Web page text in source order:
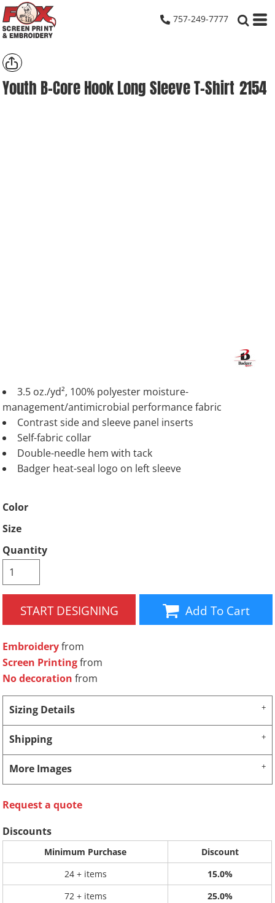
757-249-7777
Youth B-Core Hook Long Sleeve T-Shirt 2154
3.5 oz./yd², 100% polyester moisture-
management/antimicrobial performance fabric
Contrast side and sleeve panel inserts
Self-fabric collar
Double-needle hem with tack
Badger heat-seal logo on left sleeve
Color
Size
Quantity
START DESIGNING Add To Cart
Embroideryfrom
Screen Printingfrom
No decoration from
Sizing Details
Shipping
More Images
Request a quote
Discounts
Minimum Purchase
Discount
24 + items
15.0%
72 + items
25.0%